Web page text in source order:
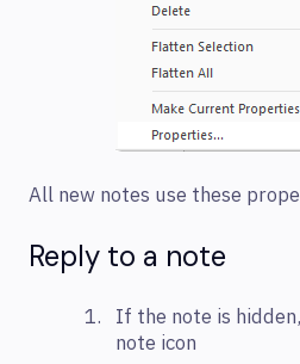
All new notes use these
Reply to a note
If the note is
note icon